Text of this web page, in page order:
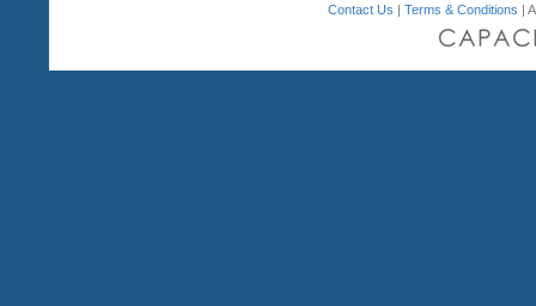
Contact Us |Terms & Conditions |